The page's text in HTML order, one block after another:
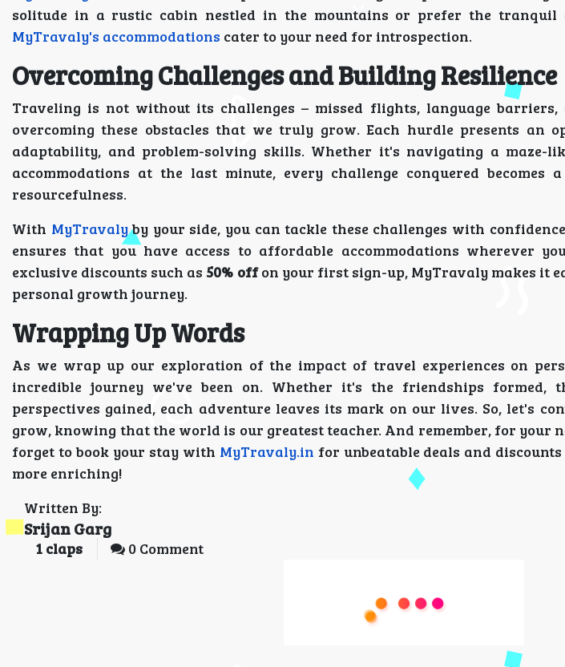
solitude in a rustic cabin nestled in the mountains or prefer the tranquil
MyTravaly's accommodations cater to your need for introspection.
Overcoming Challenges and Building Resilience
Traveling is not without its challenges – missed flights, language
overcoming these obstacles that we truly grow. Each hurdle presents an
adaptability, and problem-solving skills. Whether it's navigating a maze-
accommodations at the last minute, every challenge conquered
resourcefulness.
With MyTravalyby your side, you can tackle these challenges with
ensures that you have access to affordable accommodations wherever
exclusive discounts such as 50% offon your first sign-up, MyTravaly makes it
personal growth journey.
Wrapping Up Words
As we wrap up our exploration of the impact of travel experiences on
incredible journey we've been on. Whether it's the friendships formed,
perspectives gained, each adventure leaves its mark on our lives. So, let's
grow, knowing that the world is our greatest teacher. And remember, for your
forget to book your stay with MyTravaly.in for unbeatable deals and
more enriching!
Written By:
Srijan Garg
1 claps 0 Comment